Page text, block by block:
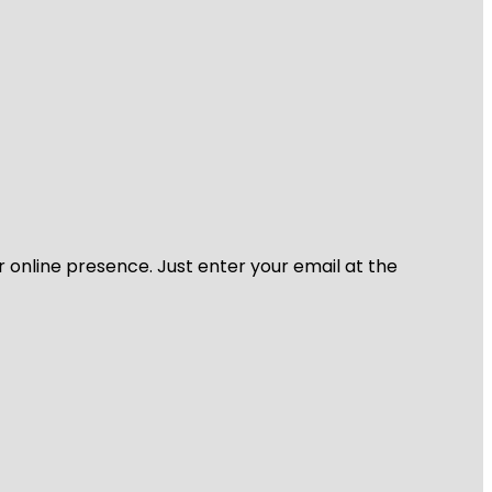
online presence. Just enter your email at the